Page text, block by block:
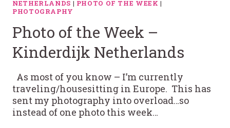
NETHERLANDS | PHOTO OF THE WEEK |
PHOTOGRAPHY
Photo of the Week –
Kinderdijk Netherlands
As most of you know – I’m currently
traveling/housesitting in Europe. This has
sent my photography into overload…so
instead of one photo this week…